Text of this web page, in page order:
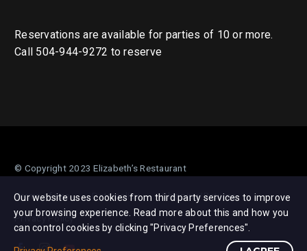
Reservations are available for parties of 10 or more.
Call 504-944-9272 to reserve
© Copyright 2023 Elizabeth’s Restaurant
Terms of use Data policy Shipping/Returns
Privacy Policy
Our website uses cookies from third party services to improve
your browsing experience. Read more about this and how you
can control cookies by clicking "Privacy Preferences".